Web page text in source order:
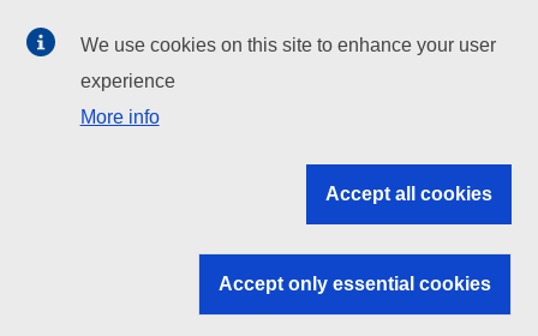
EU institutions
Search all EU institutions and bodies
EU institutions
We use cookies on this site to enhance your user
experience
More info
Accept all cookies
Accept only essential cookies